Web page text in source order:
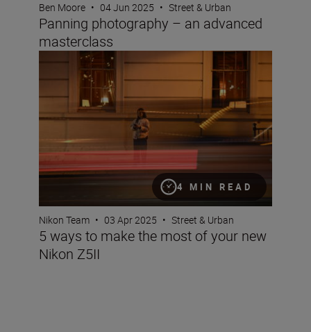
Ben Moore • 04 Jun 2025 • Street & Urban
Panning photography – an advanced
masterclass
4 MIN READ
5 ways to make the most of your new Nikon Z5II
Nikon Team • 03 Apr 2025 • Street & Urban
5 ways to make the most of your new
Nikon Z5II